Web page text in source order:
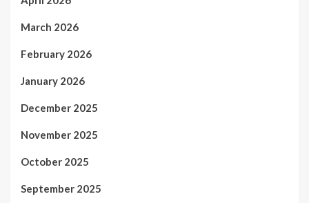
March 2026
February 2026
January 2026
December 2025
November 2025
October 2025
September 2025